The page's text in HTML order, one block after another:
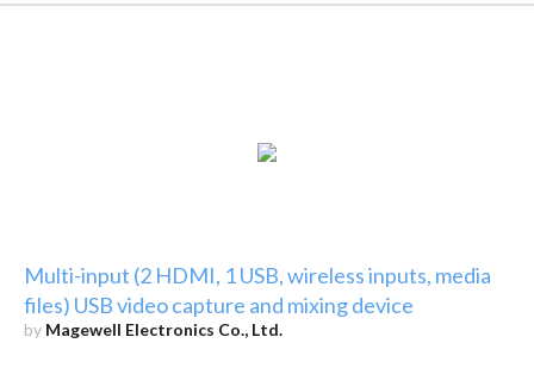
Multi-input (2 HDMI, 1 USB, wireless inputs, media
files) USB video capture and mixing device
by Magewell Electronics Co., Ltd.